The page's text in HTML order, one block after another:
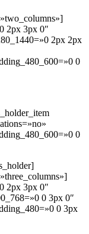
2px 3px 0″
2px 2px
0
0
2px 3px 0″
0 3px 0″
0 3px